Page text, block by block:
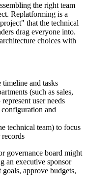
the right team
Replatforming is a
that the technical
drag everyone into.
choices with
timeline and tasks
(such as sales,
user needs
and
technical team) to focus
governance board might
an executive sponsor
goals, approve budgets,